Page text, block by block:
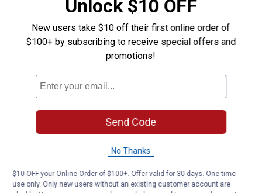
Unlock $10 OFF
New users take $10 off their first online order of
$100+ by subscribing to receive special offers and
promotions!
Send Code
No Thanks
$10 OFF your Online Order of $100+. Offer valid for 30 days. One-time
use only. Only new users without an existing customer account are